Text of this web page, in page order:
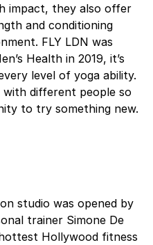
impact, they also offer
and conditioning
FLY LDN was
Health in 2019, it’s
level of yoga ability.
different people so
to try something new.
studio was opened by
trainer Simone De
Hollywood fitness